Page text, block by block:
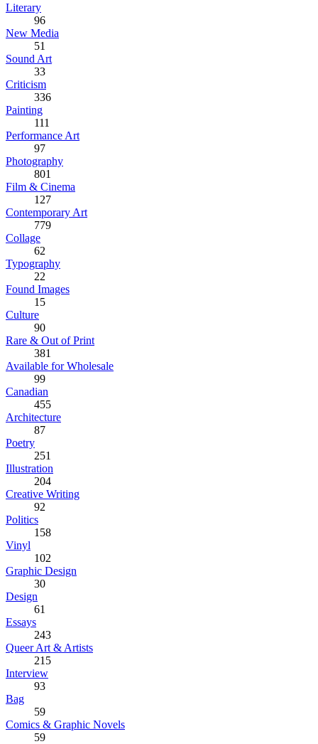
Literary
96
New Media
51
Sound Art
33
Criticism
336
Painting
111
Performance Art
97
Photography
801
Film & Cinema
127
Contemporary Art
779
Collage
62
Typography
22
Found Images
15
Culture
90
Rare & Out of Print
381
Available for Wholesale
99
Canadian
455
Architecture
87
Poetry
251
Illustration
204
Creative Writing
92
Politics
158
Vinyl
102
Graphic Design
30
Design
61
Essays
243
Queer Art & Artists
215
Interview
93
Bag
59
Comics & Graphic Novels
59